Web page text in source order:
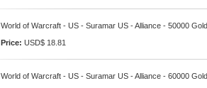
World of Warcraft - US - Suramar US - Alliance - 50000 Gold
Price: USD$ 18.81
World of Warcraft - US - Suramar US - Alliance - 60000 Gold